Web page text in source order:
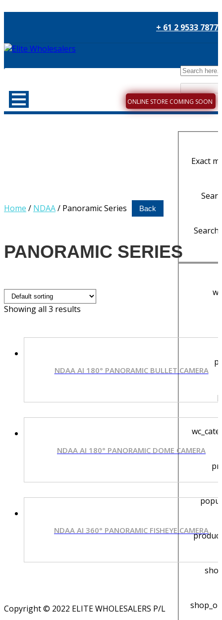
+ 61 2 9533 7877
Exact
ONLINE STORE COMING SOON
Home / NDAA/ Panoramic Series Back
PANORAMIC SERIES
Showing all 3 results
NDAA AI 180° PANORAMIC BULLET CAMERA
NDAA AI 180° PANORAMIC DOME CAMERA
NDAA AI 360° PANORAMIC FISHEYE CAMERA
Copyright © 2022 ELITE WHOLESALERS P/L